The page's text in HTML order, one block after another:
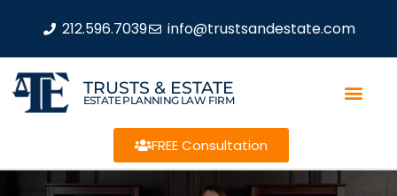
212.596.7039 info@trustsandestate.com
TRUSTS & ESTATE
ESTATE PLANNING LAW FIRM
FREE Consultation